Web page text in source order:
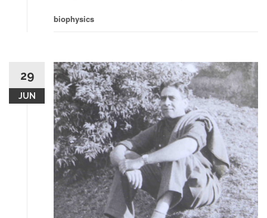
biophysics
29
JUN